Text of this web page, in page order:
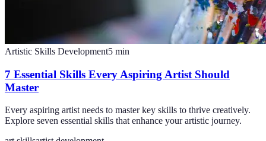
Artistic Skills Development5 min
7 Essential Skills Every Aspiring Artist Should
Master
Every aspiring artist needs to master key skills to thrive creatively.
Explore seven essential skills that enhance your artistic journey.